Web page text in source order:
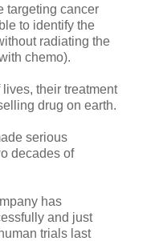
targeting cancer
to identify the
radiating the
chemo).
their treatment
drug on earth.
serious
decades of
has
and just
trials last